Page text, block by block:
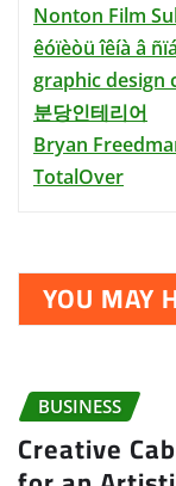
Nonton Film
êóïèòü îêíà â ñïá
graphic design
분당인테리어
Bryan
TotalOver
YOU MAY
BUSINESS
Creative